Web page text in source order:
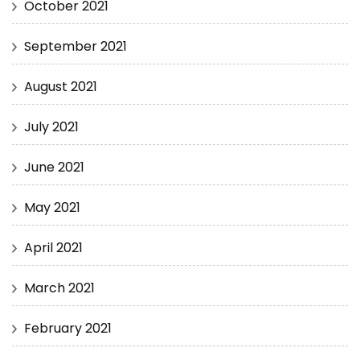
October 2021
September 2021
August 2021
July 2021
June 2021
May 2021
April 2021
March 2021
February 2021